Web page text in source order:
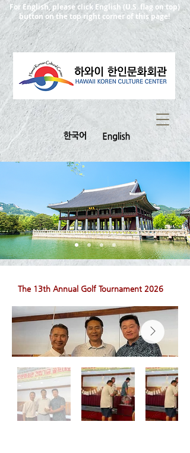
For English, please click English (U.S. flag on top)
button on the top right corner of this page!
The 13th Annual Golf Tournament 2026